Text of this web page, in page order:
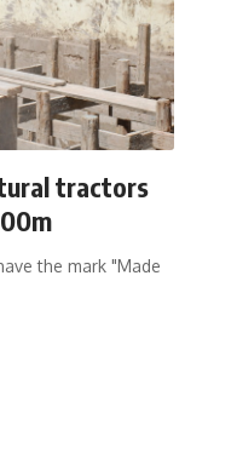
tractors
the mark "Made